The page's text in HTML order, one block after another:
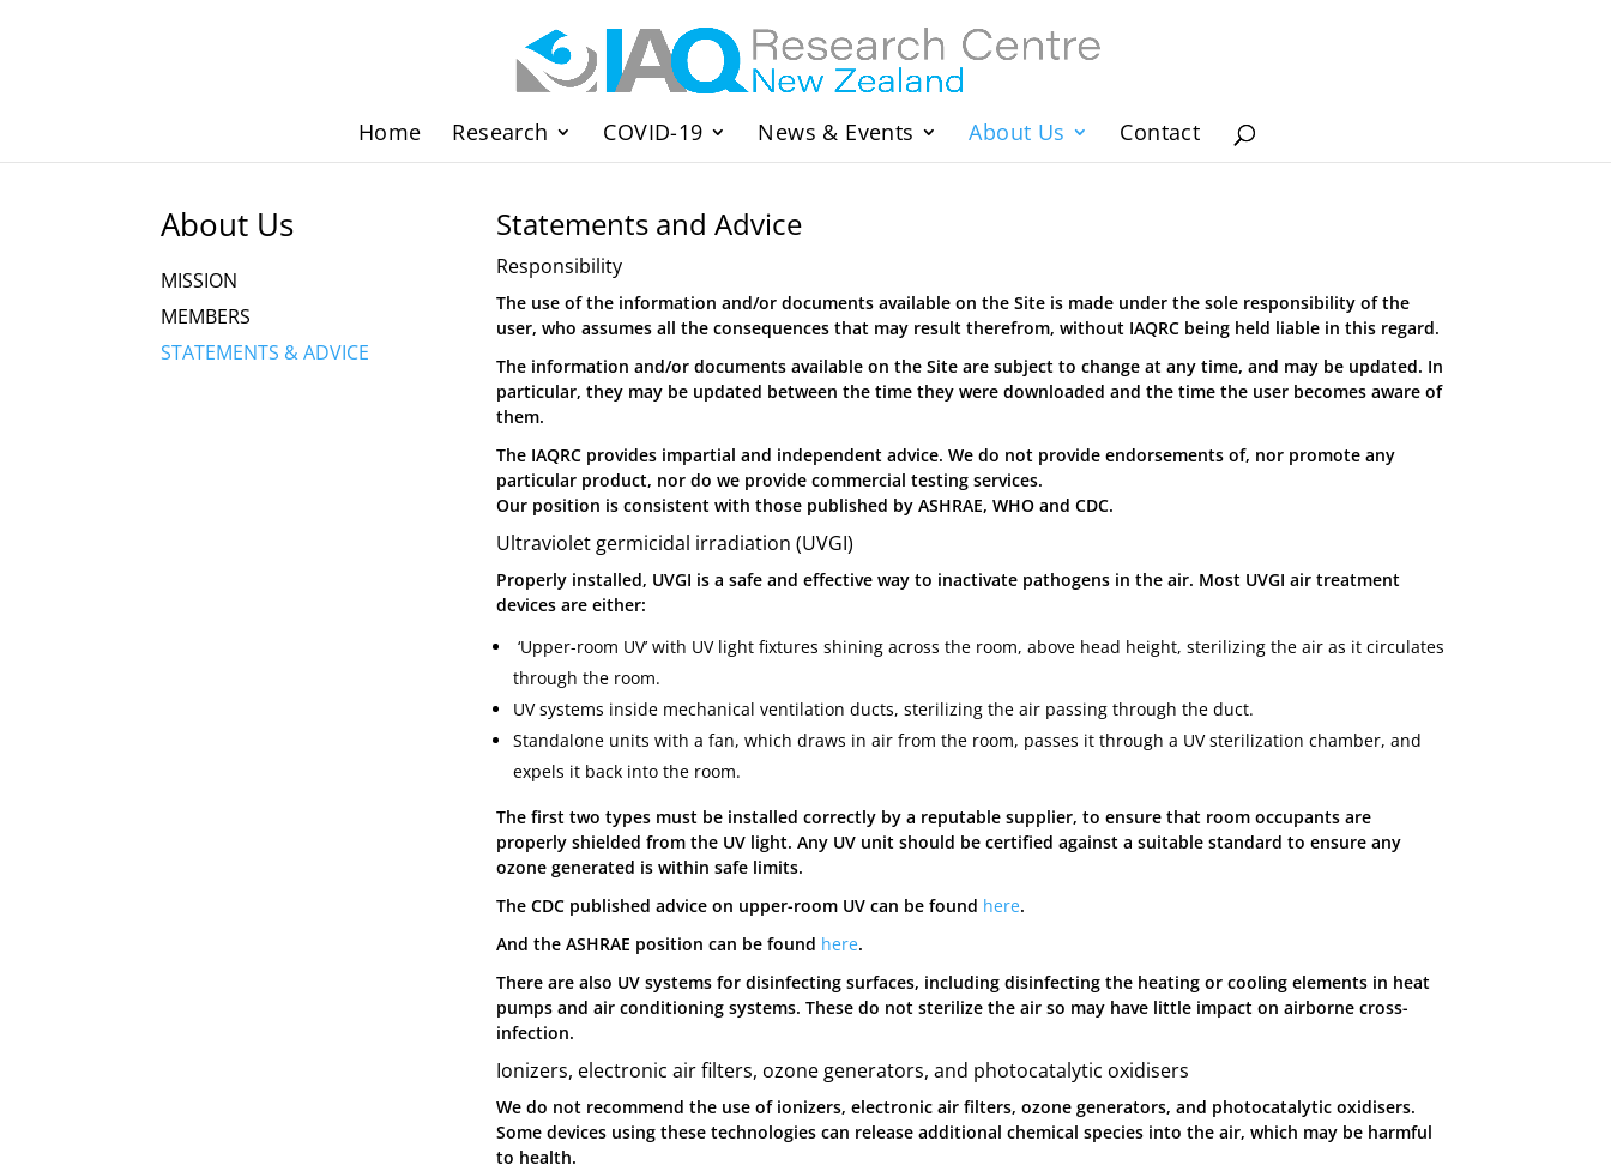
Home Research COVID-19 News & Events About Us Contact
About Us
MISSION
MEMBERS
STATEMENTS & ADVICE
Statements and Advice
Responsibility
The use of the information and/or documents available on the Site is made under the sole responsibility of the
user, who assumes all the consequences that may result therefrom, without IAQRC being held liable in this regard.
The information and/or documents available on the Site are subject to change at any time, and may be updated. In
particular, they may be updated between the time they were downloaded and the time the user becomes aware of
them.
The IAQRC provides impartial and independent advice. We do not provide endorsements of, nor promote any
particular product, nor do we provide commercial testing services.
Our position is consistent with those published by ASHRAE, WHO and CDC.
Ultraviolet germicidal irradiation (UVGI)
Properly installed, UVGI is a safe and effective way to inactivate pathogens in the air. Most UVGI air treatment
devices are either:
‘Upper-room UV’ with UV light fixtures shining across the room, above head height, sterilizing the air as it circulates
through the room.
UV systems inside mechanical ventilation ducts, sterilizing the air passing through the duct.
Standalone units with a fan, which draws in air from the room, passes it through a UV sterilization chamber, and
expels it back into the room.
The first two types must be installed correctly by a reputable supplier, to ensure that room occupants are
properly shielded from the UV light. Any UV unit should be certified against a suitable standard to ensure any
ozone generated is within safe limits.
The CDC published advice on upper-room UV can be found here.
And the ASHRAE position can be found here.
There are also UV systems for disinfecting surfaces, including disinfecting the heating or cooling elements in heat
pumps and air conditioning systems. These do not sterilize the air so may have little impact on airborne cross-
infection.
Ionizers, electronic air filters, ozone generators, and photocatalytic oxidisers
We do not recommend the use of ionizers, electronic air filters, ozone generators, and photocatalytic oxidisers.
Some devices using these technologies can release additional chemical species into the air, which may be harmful
to health.